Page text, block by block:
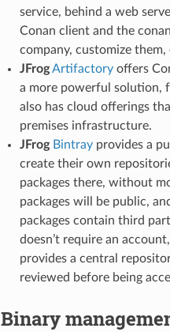
service, behind a web
Conan client and the
company, customize
JFrog Artifactoryoffers
a more powerful solution,
also has cloud offerings
premises infrastructure.
JFrog Bintrayprovides a
create their own
packages there, without
packages will be public,
packages contain third
doesn’t require an
provides a central
reviewed before being
Binary